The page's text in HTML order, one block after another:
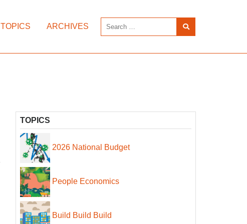
TOPICS ARCHIVES
TOPICS
2026 National Budget
People Economics
Build Build Build